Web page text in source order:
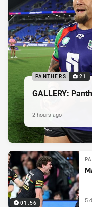
PANTHERS 21
GALLERY:
2 hours ago
01:56 5